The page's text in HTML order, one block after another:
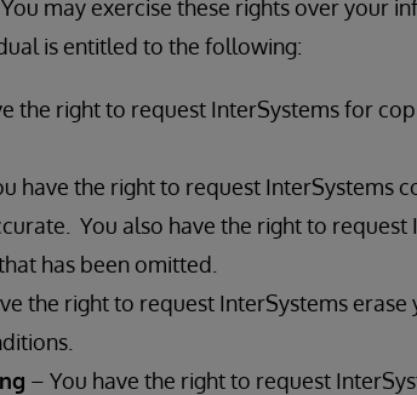
may exercise these rights over your
is entitled to the following:
the right to request InterSystems for
have the right to request InterSystems
You also have the right to request
has been omitted.
the right to request InterSystems erase
– You have the right to request